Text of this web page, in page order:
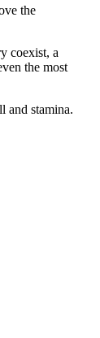
the
coexist, a
the most
and stamina.